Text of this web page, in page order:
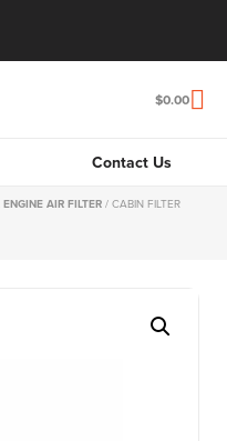
$0.00
Contact Us
ENGINE AIR FILTER / CABIN FILTER